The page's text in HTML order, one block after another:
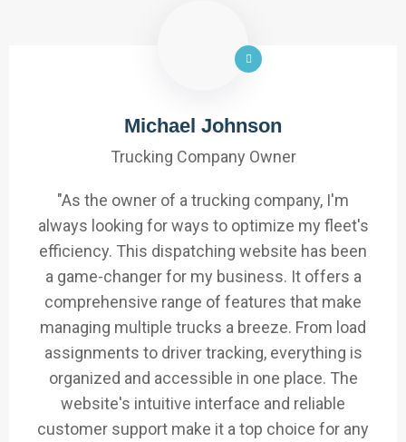
Michael Johnson
Trucking Company Owner
"As the owner of a trucking company, I'm
always looking for ways to optimize my fleet's
efficiency. This dispatching website has been
a game-changer for my business. It offers a
comprehensive range of features that make
managing multiple trucks a breeze. From load
assignments to driver tracking, everything is
organized and accessible in one place. The
website's intuitive interface and reliable
customer support make it a top choice for any